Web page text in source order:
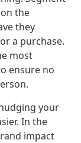
the
they
a purchase.
most
ensure no
your
In the
impact